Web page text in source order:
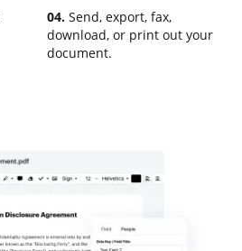
04. Send, export, fax,
download, or print out your
document.